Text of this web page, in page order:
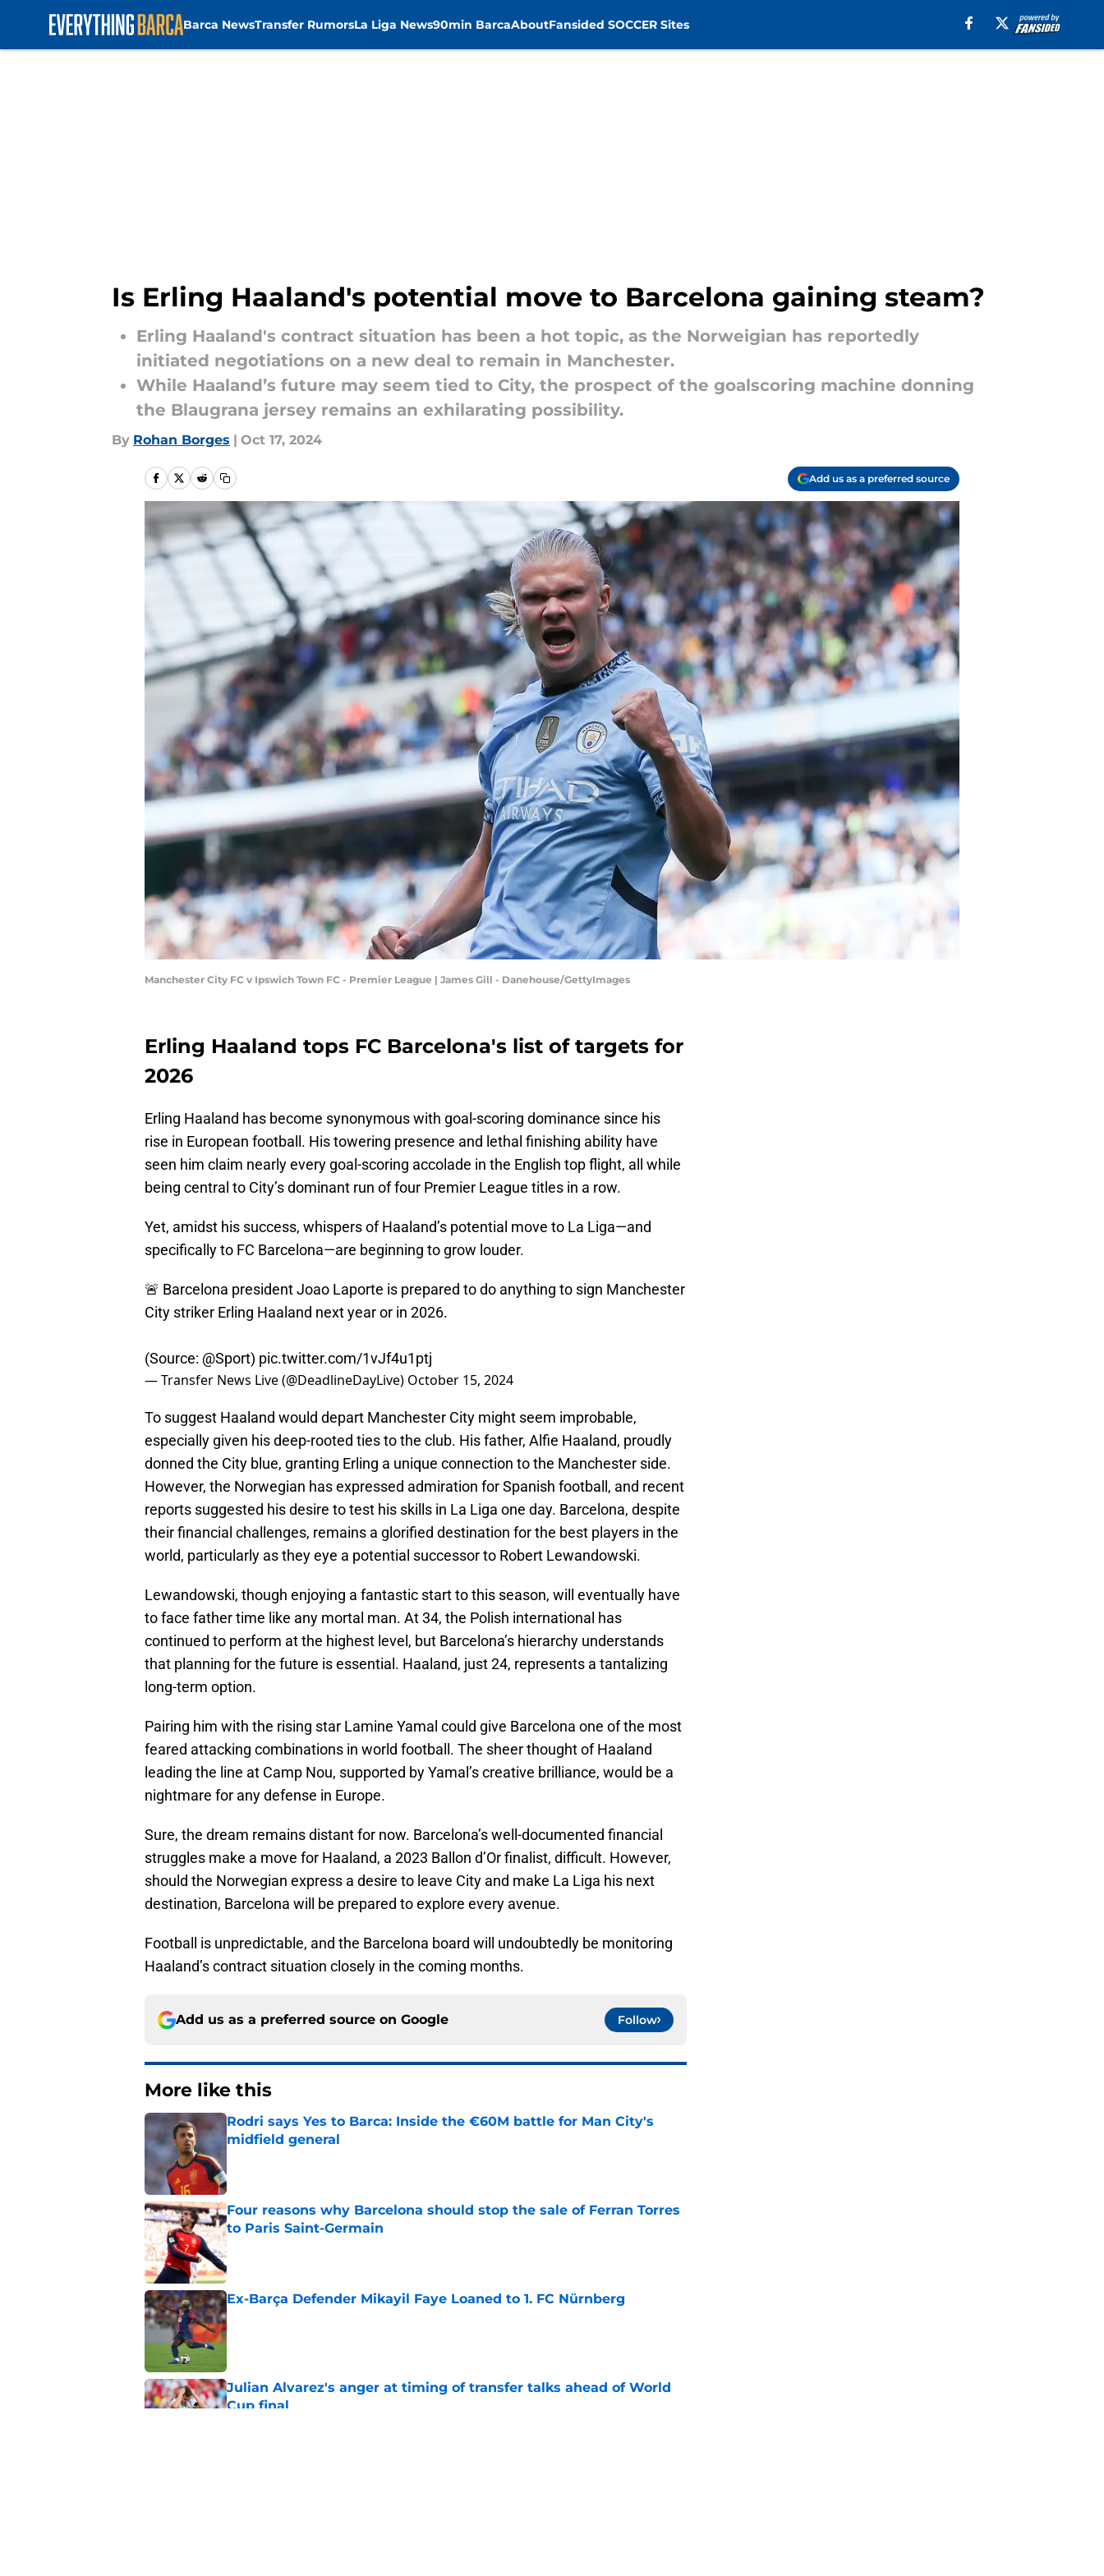
Barca NewsTransfer RumorsLa Liga News90min BarcaAboutFansided SOCCER Sites
Is Erling Haaland's potential move to Barcelona gaining steam?
Erling Haaland's contract situation has been a hot topic, as the Norweigian has reportedly
initiated negotiations on a new deal to remain in Manchester.
While Haaland’s future may seem tied to City, the prospect of the goalscoring machine donning
the Blaugrana jersey remains an exhilarating possibility.
By Rohan Borges | Oct 17, 2024
Add us as a preferred source
Manchester City FC v Ipswich Town FC - Premier League | James Gill - Danehouse/GettyImages
Erling Haaland tops FC Barcelona's list of targets for
2026
Erling Haaland has become synonymous with goal-scoring dominance since his
rise in European football. His towering presence and lethal finishing ability have
seen him claim nearly every goal-scoring accolade in the English top flight, all while
being central to City’s dominant run of four Premier League titles in a row.
Yet, amidst his success, whispers of Haaland’s potential move to La Liga—and
specifically to FC Barcelona—are beginning to grow louder.
🚨 Barcelona president Joao Laporte is prepared to do anything to sign Manchester
City striker Erling Haaland next year or in 2026.
(Source: @Sport) pic.twitter.com/1vJf4u1ptj
— Transfer News Live (@DeadlineDayLive) October 15, 2024
To suggest Haaland would depart Manchester City might seem improbable,
especially given his deep-rooted ties to the club. His father, Alfie Haaland, proudly
donned the City blue, granting Erling a unique connection to the Manchester side.
However, the Norwegian has expressed admiration for Spanish football, and recent
reports suggested his desire to test his skills in La Liga one day. Barcelona, despite
their financial challenges, remains a glorified destination for the best players in the
world, particularly as they eye a potential successor to Robert Lewandowski.
Lewandowski, though enjoying a fantastic start to this season, will eventually have
to face father time like any mortal man. At 34, the Polish international has
continued to perform at the highest level, but Barcelona’s hierarchy understands
that planning for the future is essential. Haaland, just 24, represents a tantalizing
long-term option.
Pairing him with the rising star Lamine Yamal could give Barcelona one of the most
feared attacking combinations in world football. The sheer thought of Haaland
leading the line at Camp Nou, supported by Yamal’s creative brilliance, would be a
nightmare for any defense in Europe.
Sure, the dream remains distant for now. Barcelona’s well-documented financial
struggles make a move for Haaland, a 2023 Ballon d’Or finalist, difficult. However,
should the Norwegian express a desire to leave City and make La Liga his next
destination, Barcelona will be prepared to explore every avenue.
Football is unpredictable, and the Barcelona board will undoubtedly be monitoring
Haaland’s contract situation closely in the coming months.
Add us as a preferred source on Google Follow
More like this
Rodri says Yes to Barca: Inside the €60M battle for Man City's
midfield general
Four reasons why Barcelona should stop the sale of Ferran Torres
to Paris Saint-Germain
Published by on Invalid Date
Ex-Barça Defender Mikayil Faye Loaned to 1. FC Nürnberg
Published by on Invalid Date
Julian Alvarez's anger at timing of transfer talks ahead of World
Cup final